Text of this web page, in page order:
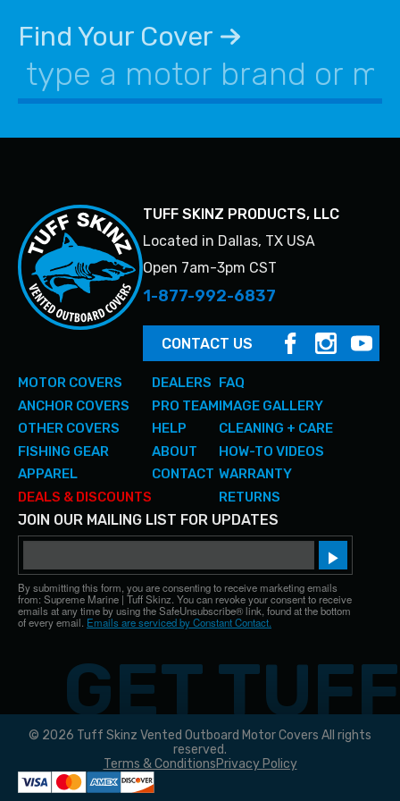
chosen
on
product
page
chosen
the
product
page
Find Your Cover
TUFF SKINZ PRODUCTS, LLC
Located in Dallas, TX USA
Open 7am-3pm CST
1-877-992-6837
CONTACT US
MOTOR COVERS
ANCHOR COVERS
OTHER COVERS
FISHING GEAR
APPAREL
DEALS & DISCOUNTS
DEALERS
PRO TEAM
HELP
ABOUT
CONTACT
FAQ
IMAGE GALLERY
CLEANING + CARE
HOW-TO VIDEOS
WARRANTY
RETURNS
JOIN OUR MAILING LIST FOR UPDATES
Email
By submitting this form, you are consenting to receive marketing emails
from: Supreme Marine | Tuff Skinz. You can revoke your consent to receive
emails at any time by using the SafeUnsubscribe® link, found at the bottom
of every email. Emails are serviced by Constant Contact.
© 2026 Tuff Skinz Vented Outboard Motor Covers All rights
reserved.
Terms & ConditionsPrivacy Policy